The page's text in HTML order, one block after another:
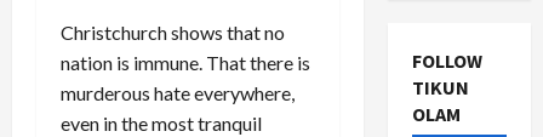
Christchurch shows that no
nation is immune. That there is
murderous hate everywhere,
even in the most tranquil
FOLLOW
TIKUN
OLAM